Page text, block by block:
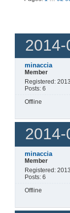
minaccia
Member
Registered:
Posts: 6
Offline
minaccia
Member
Registered:
Posts: 6
Offline